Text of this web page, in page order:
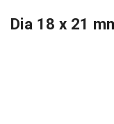
Dia 18 x 21